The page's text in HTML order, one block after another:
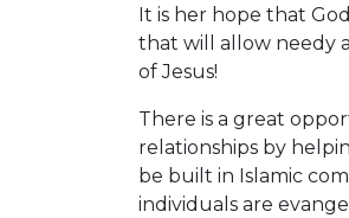
It is her hope that
that will allow needy
of Jesus!
There is a great
relationships by
be built in Islamic
individuals are